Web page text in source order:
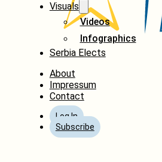
Visuals
Videos
Infographics
Serbia Elects
About
Impressum
Contact
Log In
Subscribe